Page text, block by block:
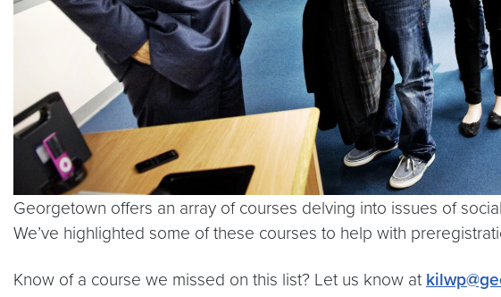
Georgetown offers an array of courses delving into issues of
We’ve highlighted some of these courses to help with
Know of a course we missed on this list? Let us know at